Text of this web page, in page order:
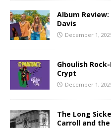
Album
Davis
December 1,
Ghoulish
Crypt
December 1,
The Long
Carroll and